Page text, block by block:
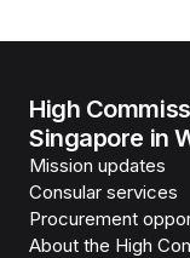
High
Singapore in
Mission updates
Consular services
Procurement
About the High